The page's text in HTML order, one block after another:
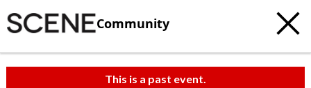
Community
This is a past event.